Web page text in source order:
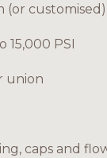
(or customised)
15,000 PSI
union
caps and